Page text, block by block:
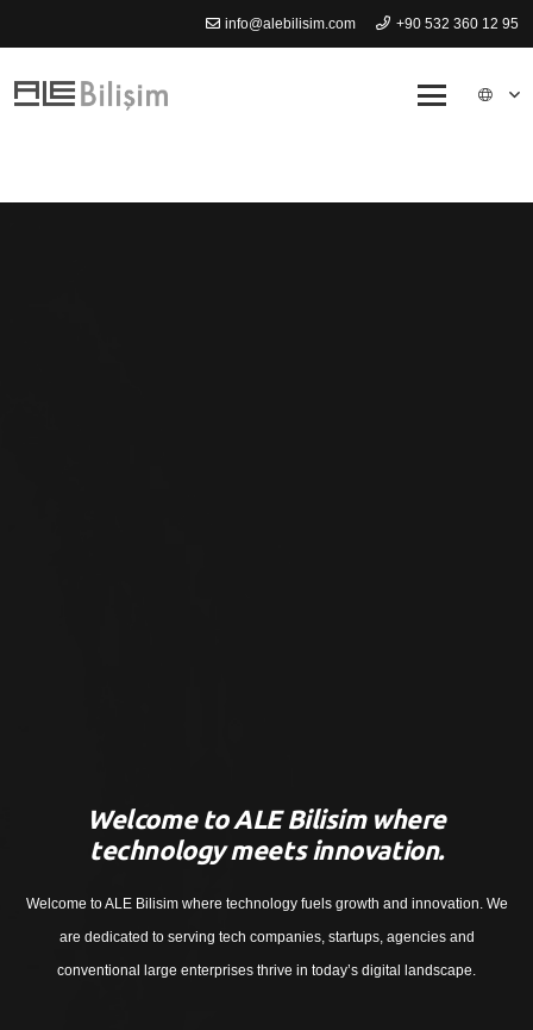
info@alebilisim.com +90 532 360 12 95
Welcome to ALE Bilisim where
technology meets innovation.
Welcome to ALE Bilisim where technology fuels growth and innovation. We
are dedicated to serving tech companies, startups, agencies and
conventional large enterprises thrive in today’s digital landscape.